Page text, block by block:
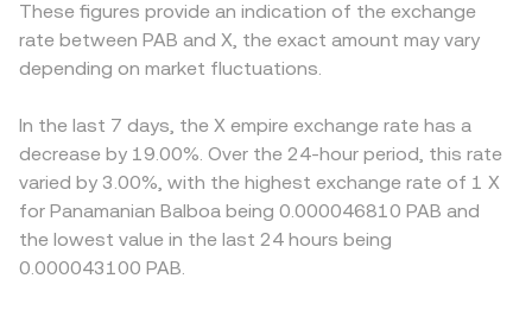
that can pull the spot market; large options expiries can
concentrate flows around key strike levels; and on-chain
whale movements, such as significant deposits to
bursts of volatility in the X/PAB conversion rate.
matched trade, the state of the order book, cross-venue
VWAPs, and AMM pool reserves inform the live X/PAB
conversion rate you see.
feeds into X/PAB when an exchange routes pricing
through X/USDT: if USDT trades at a slight premium or
discount to USD, and PAB pricing is synthesized from
conversion rate. Arbitrageurs help close these gaps by
buying X on the cheaper venue and selling on the richer
one, but frictions such as network confirmation times,
withdrawal limits, and fees mean price alignment is rapid
rather than perfect, allowing temporary differences to
These figures provide an indication of the exchange
rate between PAB and X, the exact amount may vary
depending on market fluctuations.
In the last 7 days, the X empire exchange rate has a
decrease by 19.00%. Over the 24-hour period, this rate
varied by 3.00%, with the highest exchange rate of 1 X
for Panamanian Balboa being 0.000046810 PAB and
the lowest value in the last 24 hours being
0.000043100 PAB.